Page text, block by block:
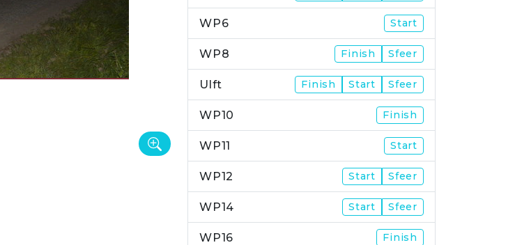
WP6 Start
WP8 Finish Sfeer
Ulft Finish Start Sfeer
WP10 Finish
WP11 Start
WP12 Start Sfeer
WP14 Start Sfeer
WP16 Finish